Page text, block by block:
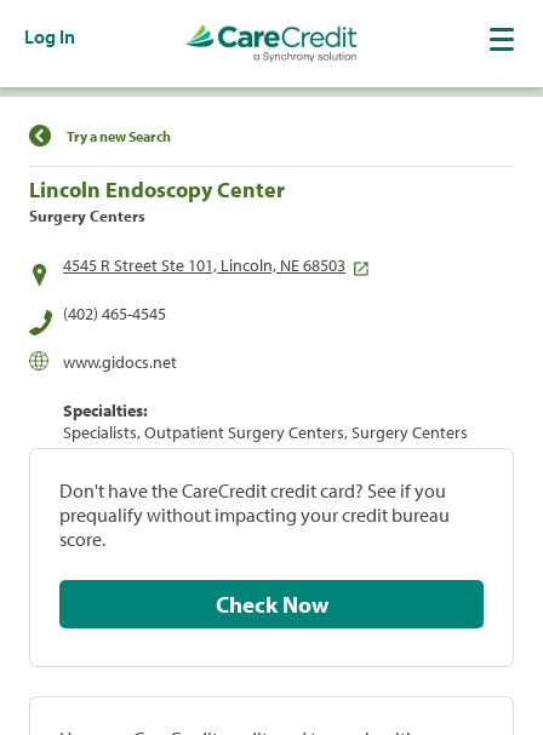
Log In
Find a Location
Try a new Search
Lincoln Endoscopy Center
Surgery Centers
4545 R Street Ste 101, Lincoln, NE 68503
(402) 465-4545
www.gidocs.net
Specialties:
Specialists, Outpatient Surgery Centers, Surgery Centers
Don't have the CareCredit credit card? See if you
prequalify without impacting your credit bureau
score.
Check Now